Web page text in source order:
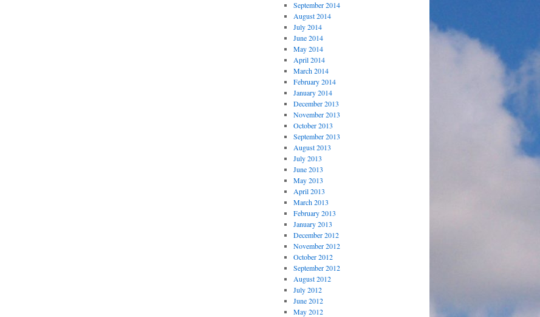
September 2014
August 2014
July 2014
June 2014
May 2014
April 2014
March 2014
February 2014
January 2014
December 2013
November 2013
October 2013
September 2013
August 2013
July 2013
June 2013
May 2013
April 2013
March 2013
February 2013
January 2013
December 2012
November 2012
October 2012
September 2012
August 2012
July 2012
June 2012
May 2012